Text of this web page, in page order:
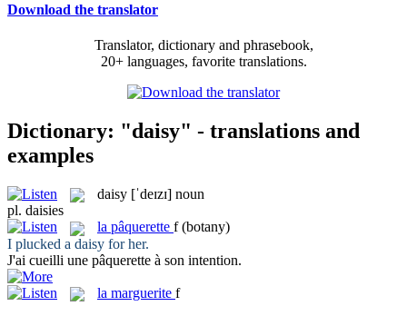
Download the translator
Translator, dictionary and phrasebook,
20+ languages, favorite translations.
Dictionary: "daisy" - translations and
examples
daisy [ˈdeɪzɪ] noun
pl. daisies
la pâquerette f (botany)
I plucked a daisy for her.
J'ai cueilli une pâquerette à son intention.
la marguerite f